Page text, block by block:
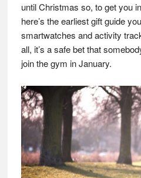
until Christmas so, to get you
here’s the earliest gift guide
smartwatches and activity
all, it’s a safe bet that
join the gym in January.